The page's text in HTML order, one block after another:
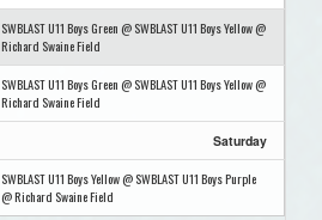
SWBLAST U11 Boys Green @ SWBLAST U11 Boys Yellow @
Richard Swaine Field
SWBLAST U11 Boys Green @ SWBLAST U11 Boys Yellow @
Richard Swaine Field
Saturday
SWBLAST U11 Boys Yellow @ SWBLAST U11 Boys Purple
@ Richard Swaine Field